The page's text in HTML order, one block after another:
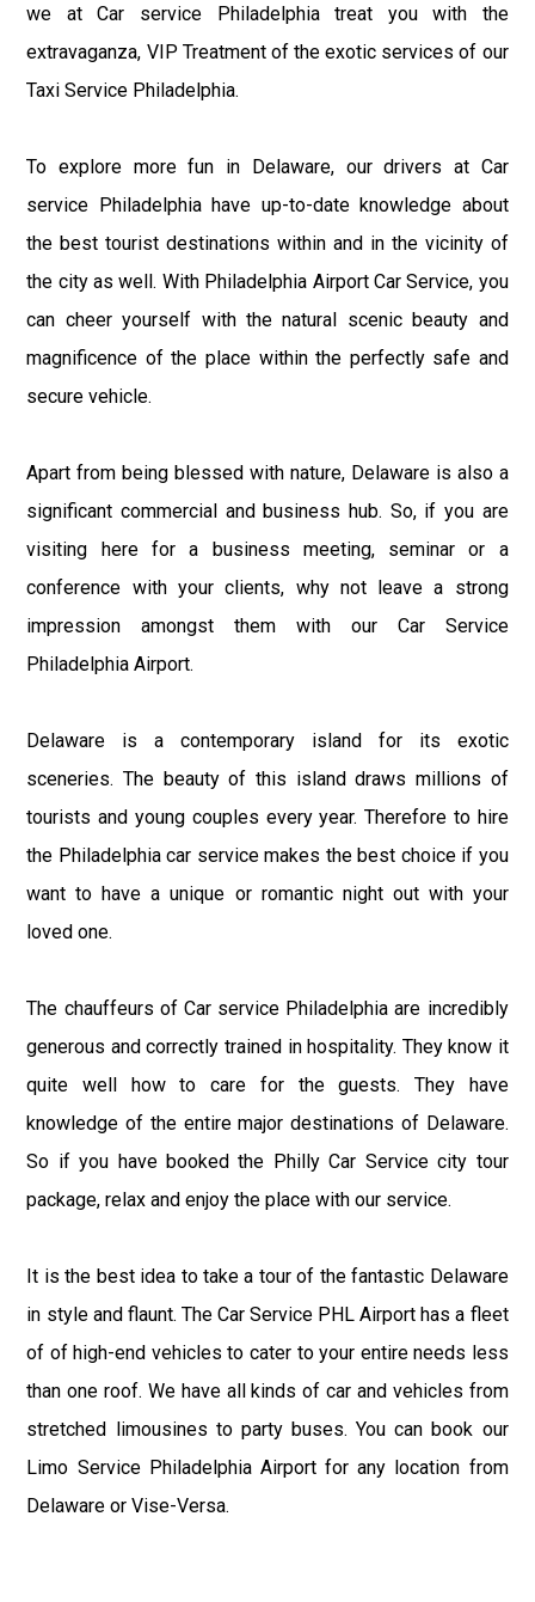
we at Car service Philadelphia treat you with the
extravaganza, VIP Treatment of the exotic services of our
Taxi Service Philadelphia.
To explore more fun in Delaware, our drivers at Car
service Philadelphia have up-to-date knowledge about
the best tourist destinations within and in the vicinity of
the city as well. With Philadelphia Airport Car Service, you
can cheer yourself with the natural scenic beauty and
magnificence of the place within the perfectly safe and
secure vehicle.
Apart from being blessed with nature, Delaware is also a
significant commercial and business hub. So, if you are
visiting here for a business meeting, seminar or a
conference with your clients, why not leave a strong
impression amongst them with our Car Service
Philadelphia Airport.
Delaware is a contemporary island for its exotic
sceneries. The beauty of this island draws millions of
tourists and young couples every year. Therefore to hire
the Philadelphia car service makes the best choice if you
want to have a unique or romantic night out with your
loved one.
The chauffeurs of Car service Philadelphia are incredibly
generous and correctly trained in hospitality. They know it
quite well how to care for the guests. They have
knowledge of the entire major destinations of Delaware.
So if you have booked the Philly Car Service city tour
package, relax and enjoy the place with our service.
It is the best idea to take a tour of the fantastic Delaware
in style and flaunt. The Car Service PHL Airport has a fleet
of of high-end vehicles to cater to your entire needs less
than one roof. We have all kinds of car and vehicles from
stretched limousines to party buses. You can book our
Limo Service Philadelphia Airport for any location from
Delaware or Vise-Versa.